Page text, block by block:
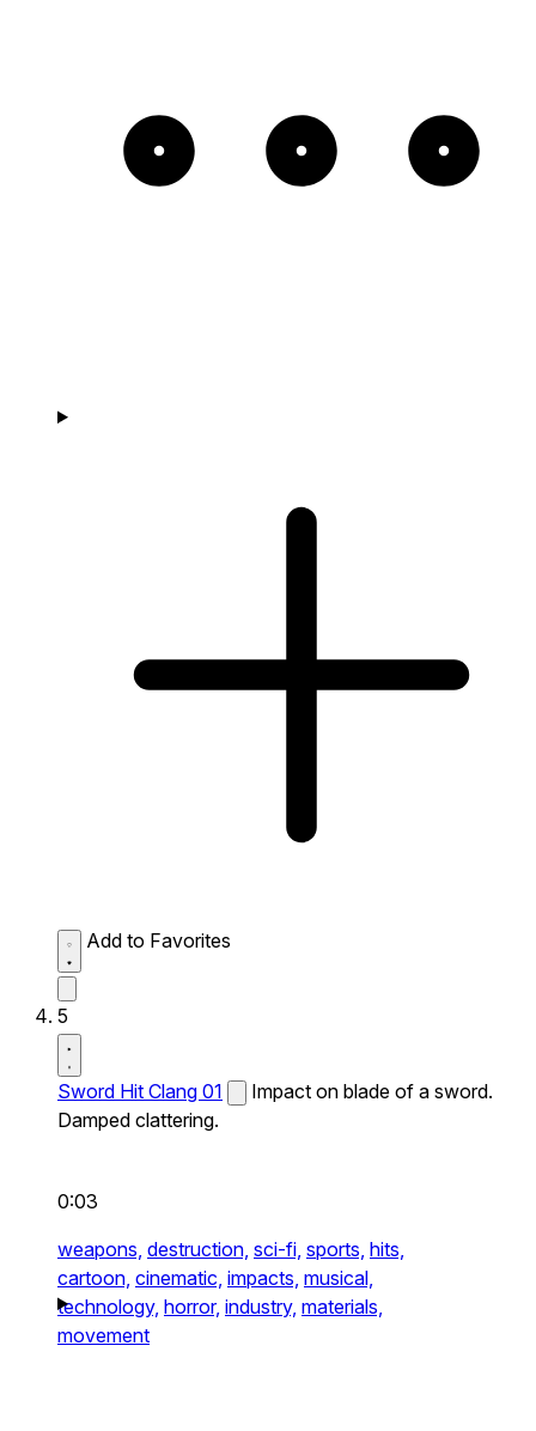
Add to Favorites
5
Sword Hit Clang 01
Impact on blade of a sword.
Damped clattering.
0:03
weapons, destruction, sci-fi, sports, hits,
cartoon, cinematic, impacts, musical,
technology, horror, industry, materials,
movement